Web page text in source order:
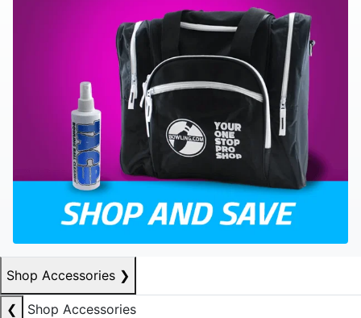
Shop Accessories ❯
❮
Shop Accessories